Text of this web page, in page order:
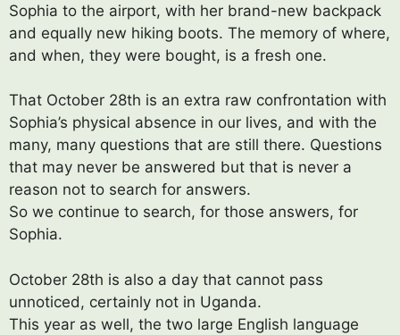
Sophia to the airport, with her brand-new backpack
and equally new hiking boots. The memory of where,
and when, they were bought, is a fresh one.
That October 28th is an extra raw confrontation with
Sophia’s physical absence in our lives, and with the
many, many questions that are still there. Questions
that may never be answered but that is never a
reason not to search for answers.
So we continue to search, for those answers, for
Sophia.
October 28th is also a day that cannot pass
unnoticed, certainly not in Uganda.
This year as well, the two large English language